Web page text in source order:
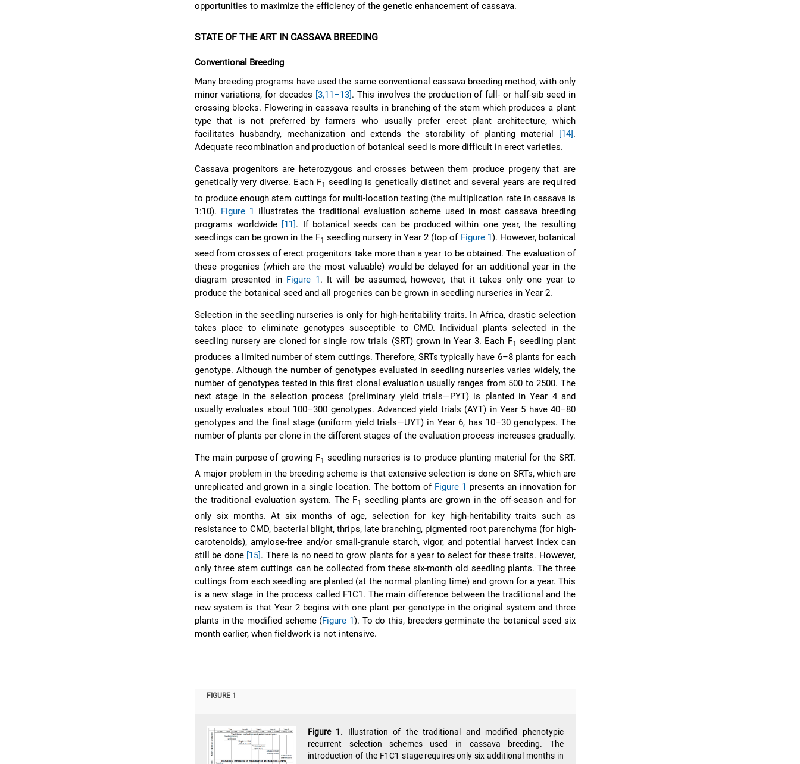
opportunities to maximize the efficiency of the genetic enhancement of cassava.
STATE OF THE ART IN CASSAVA BREEDING
Conventional Breeding
Many breeding programs have used the same conventional cassava breeding method, with only
minor variations, for decades [3,11–13]. This involves the production of full- or half-sib seed in
crossing blocks. Flowering in cassava results in branching of the stem which produces a plant
type that is not preferred by farmers who usually prefer erect plant architecture, which
facilitates husbandry, mechanization and extends the storability of planting material
[14].
Adequate recombination and production of botanical seed is more difficult in erect varieties.
Cassava progenitors are heterozygous and crosses between them produce progeny that are
genetically very diverse. Each F1 seedling is genetically distinct and several years are required
to produce enough stem cuttings for multi-location testing (the multiplication rate in cassava is
1:10). Figure 1 illustrates the traditional evaluation scheme used in most cassava breeding
programs worldwide [11]. If botanical seeds can be produced within one year, the resulting
seedlings can be grown in the F1 seedling nursery in Year 2 (top of Figure 1). However, botanical
seed from crosses of erect progenitors take more than a year to be obtained. The evaluation of
these progenies (which are the most valuable) would be delayed for an additional year in the
diagram presented in Figure 1. It will be assumed, however, that it takes only one year to
produce the botanical seed and all progenies can be grown in seedling nurseries in Year 2.
Selection in the seedling nurseries is only for high-heritability traits. In Africa, drastic selection
takes place to eliminate genotypes susceptible to CMD. Individual plants selected in the
seedling nursery are cloned for single row trials (SRT) grown in Year 3. Each F1 seedling plant
produces a limited number of stem cuttings. Therefore, SRTs typically have 6–8 plants for each
genotype. Although the number of genotypes evaluated in seedling nurseries varies widely, the
number of genotypes tested in this first clonal evaluation usually ranges from 500 to 2500. The
next stage in the selection process (preliminary yield trials—PYT) is planted in Year 4 and
usually evaluates about 100–300 genotypes. Advanced yield trials (AYT) in Year 5 have 40–80
genotypes and the final stage (uniform yield trials—UYT) in Year 6, has 10–30 genotypes. The
number of plants per clone in the different stages of the evaluation process increases gradually.
The main purpose of growing F1 seedling nurseries is to produce planting material for the SRT.
A major problem in the breeding scheme is that extensive selection is done on SRTs, which are
unreplicated and grown in a single location. The bottom of Figure 1 presents an innovation for
the traditional evaluation system. The F1 seedling plants are grown in the off-season and for
only six months. At six months of age, selection for key high-heritability traits such as
resistance to CMD, bacterial blight, thrips, late branching, pigmented root parenchyma (for high-
carotenoids), amylose-free and/or small-granule starch, vigor, and potential harvest index can
still be done [15]. There is no need to grow plants for a year to select for these traits. However,
only three stem cuttings can be collected from these six-month old seedling plants. The three
cuttings from each seedling are planted (at the normal planting time) and grown for a year. This
is a new stage in the process called F1C1. The main difference between the traditional and the
new system is that Year 2 begins with one plant per genotype in the original system and three
plants in the modified scheme (Figure 1). To do this, breeders germinate the botanical seed six
month earlier, when fieldwork is not intensive.
FIGURE 1
Figure 1. Illustration of the traditional and modified phenotypic
recurrent selection schemes used in cassava breeding. The
introduction of the F1C1 stage requires only six additional months in